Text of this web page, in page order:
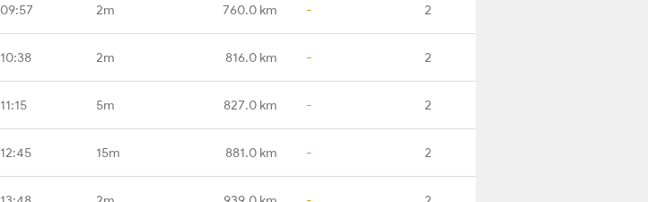
09:57 2m 760.0 km - 2
10:38 2m 816.0 km - 2
11:15 5m 827.0 km - 2
12:45 15m 881.0 km - 2